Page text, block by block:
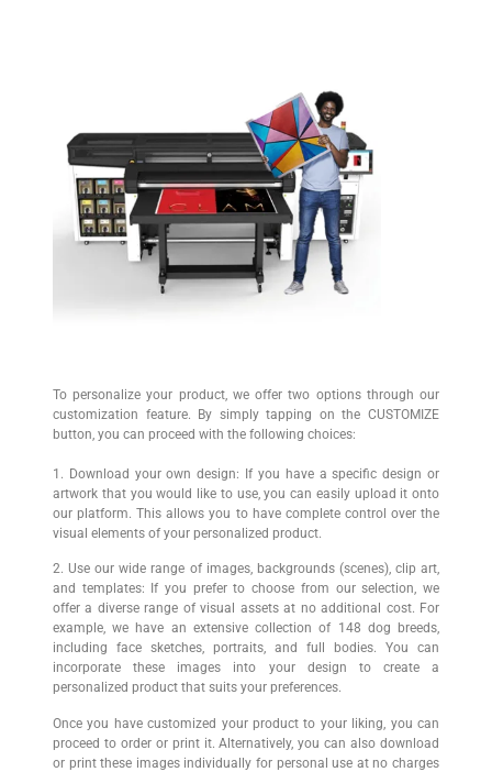
To personalize your product, we offer two options through our
customization feature. By simply tapping on the CUSTOMIZE
button, you can proceed with the following choices:
1. Download your own design: If you have a specific design or
artwork that you would like to use, you can easily upload it onto
our platform. This allows you to have complete control over the
visual elements of your personalized product.
2. Use our wide range of images, backgrounds (scenes), clip art,
and templates: If you prefer to choose from our selection, we
offer a diverse range of visual assets at no additional cost. For
example, we have an extensive collection of 148 dog breeds,
including face sketches, portraits, and full bodies. You can
incorporate these images into your design to create a
personalized product that suits your preferences.
Once you have customized your product to your liking, you can
proceed to order or print it. Alternatively, you can also download
or print these images individually for personal use at no charges